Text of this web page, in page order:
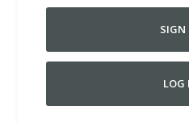
SIGN
LOG